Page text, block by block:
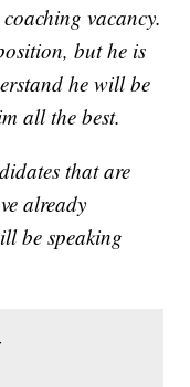
vacancy.
but he is
he will be
all the best.
that are
already
be speaking